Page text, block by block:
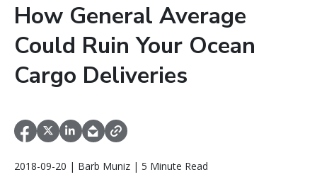
How General Average
Could Ruin Your Ocean
Cargo Deliveries
2018-09-20 | Barb Muniz | 5 Minute Read